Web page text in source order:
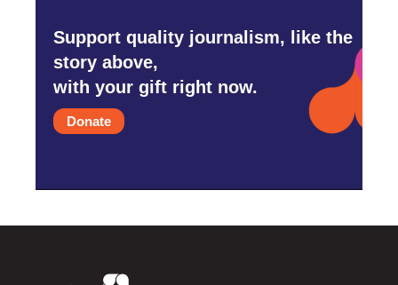
Support quality journalism, like the
story above,
with your gift right now.
Donate